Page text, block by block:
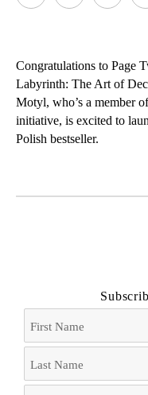
w
t
e
r
i
e
d
a
b
o
o
k
Congratulations to Page
Labyrinth: The Art of
Motyl, who’s a member
initiative, is excited to
Polish bestseller.